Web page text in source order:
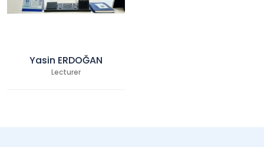
Yasin ERDOĞAN
Lecturer